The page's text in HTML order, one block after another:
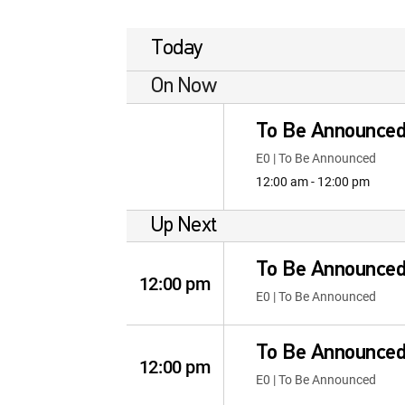
Today
On Now
To Be Announced
E0 | To Be Announced
12:00 am - 12:00 pm
Up Next
12:00 pm
To Be Announced
E0 | To Be Announced
12:00 pm
To Be Announced
E0 | To Be Announced